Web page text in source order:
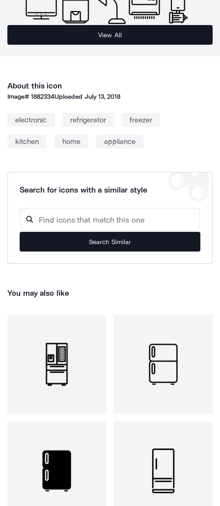
View All
About this icon
Image#1882334Uploaded July 13, 2018
electronic refrigerator freezer
kitchen home appliance
Search for icons with a similar style
Search Similar
You may also like